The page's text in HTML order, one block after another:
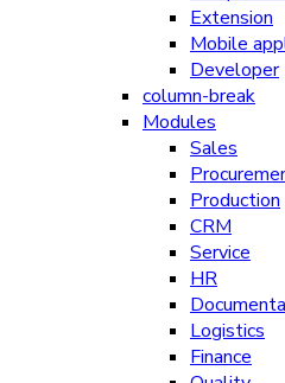
Extension
Mobile
Developer
column-break
Modules
Sales
Production
CRM
Service
HR
Logistics
Finance